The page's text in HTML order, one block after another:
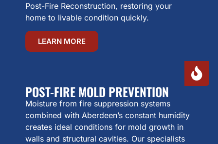
Post-Fire Reconstruction, restoring your
home to livable condition quickly.
LEARN MORE
POST-FIRE MOLD PREVENTION
Moisture from fire suppression systems
combined with Aberdeen’s constant humidity
creates ideal conditions for mold growth in
walls and structural cavities. Our specialists